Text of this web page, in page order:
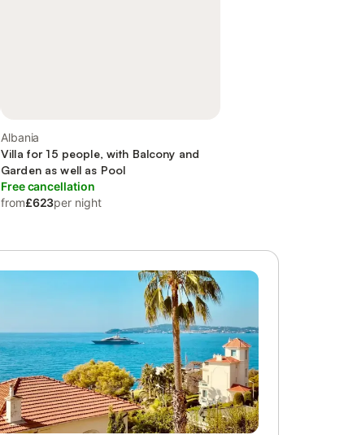
Albania
Villa for 15 people, with Balcony and
Garden as well as Pool
Free cancellation
from£623per night